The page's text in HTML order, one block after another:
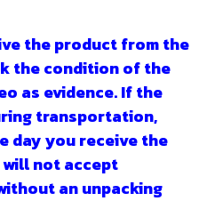
the product from the
the condition of the
as evidence. If the
transportation,
day you receive the
not accept
an unpacking